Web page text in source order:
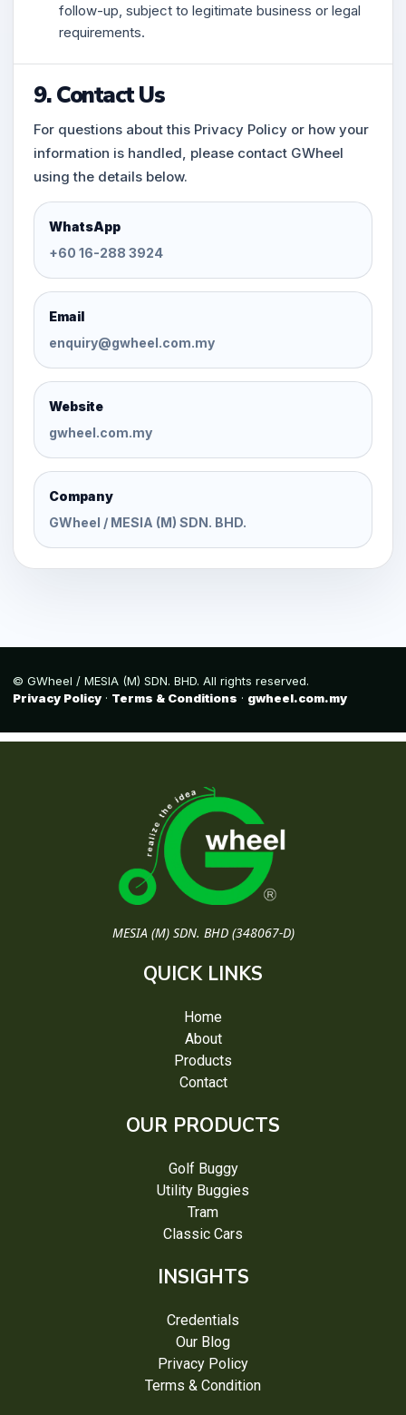
follow-up, subject to legitimate business or legal
requirements.
9. Contact Us
For questions about this Privacy Policy or how your
information is handled, please contact GWheel
using the details below.
WhatsApp
+60 16-288 3924
Email
enquiry@gwheel.com.my
Website
gwheel.com.my
Company
GWheel / MESIA (M) SDN. BHD.
© GWheel / MESIA (M) SDN. BHD. All rights reserved.
Privacy Policy · Terms & Conditions · gwheel.com.my
MESIA (M) SDN. BHD (348067-D)
QUICK LINKS
Home
About
Products
Contact
OUR PRODUCTS
Golf Buggy
Utility Buggies
Tram
Classic Cars
INSIGHTS
Credentials
Our Blog
Privacy Policy
Terms & Condition